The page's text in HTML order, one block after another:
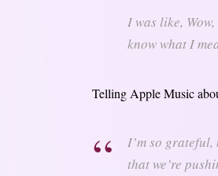
I was like,
know what I
Telling Apple Music
I’m so grateful,
that we’re